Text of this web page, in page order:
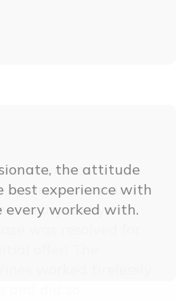
insurance
a very low amount,
Injury Lawyers,
was resolved for
offer! The